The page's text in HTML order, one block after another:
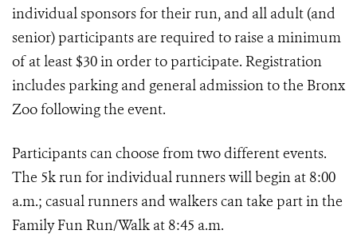
individual sponsors for their run, and all adult (and
senior) participants are required to raise a minimum
of at least $30 in order to participate. Registration
includes parking and general admission to the Bronx
Zoo following the event.
Participants can choose from two different events.
The 5k run for individual runners will begin at 8:00
a.m.; casual runners and walkers can take part in the
Family Fun Run/Walk at 8:45 a.m.